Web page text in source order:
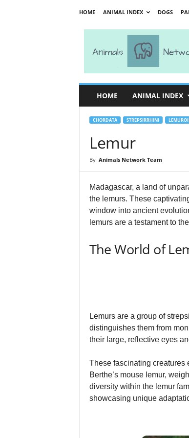
HOME ANIMAL INDEX DOGS
HOME ANIMAL INDEX
CHORDATA STREPSIRRHINI
Lemur
By Animals Network Team
Madagascar, a land of
the lemurs. These
window into ancient
lemurs are a testament to
The World of
Lemurs are a group of
distinguishes them from
their large, reflective eyes
These fascinating creatures
Berthe’s mouse lemur,
diversity within the lemur
showcasing unique